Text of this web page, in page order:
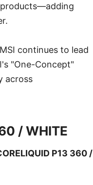
products—adding
continues to lead
"One-Concept"
across
/ WHITE
P13 360 /